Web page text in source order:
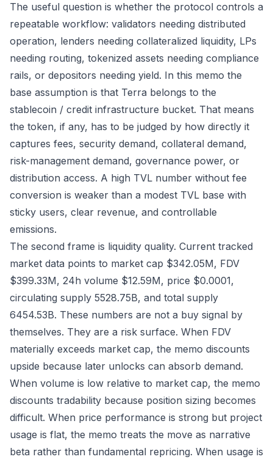
The useful question is whether the protocol controls a
repeatable workflow: validators needing distributed
operation, lenders needing collateralized liquidity, LPs
needing routing, tokenized assets needing compliance
rails, or depositors needing yield. In this memo the
base assumption is that Terra belongs to the
stablecoin / credit infrastructure bucket. That means
the token, if any, has to be judged by how directly it
captures fees, security demand, collateral demand,
risk-management demand, governance power, or
distribution access. A high TVL number without fee
conversion is weaker than a modest TVL base with
sticky users, clear revenue, and controllable
emissions.
The second frame is liquidity quality. Current tracked
market data points to market cap $342.05M, FDV
$399.33M, 24h volume $12.59M, price $0.0001,
circulating supply 5528.75B, and total supply
6454.53B. These numbers are not a buy signal by
themselves. They are a risk surface. When FDV
materially exceeds market cap, the memo discounts
upside because later unlocks can absorb demand.
When volume is low relative to market cap, the memo
discounts tradability because position sizing becomes
difficult. When price performance is strong but project
usage is flat, the memo treats the move as narrative
beta rather than fundamental repricing. When usage is